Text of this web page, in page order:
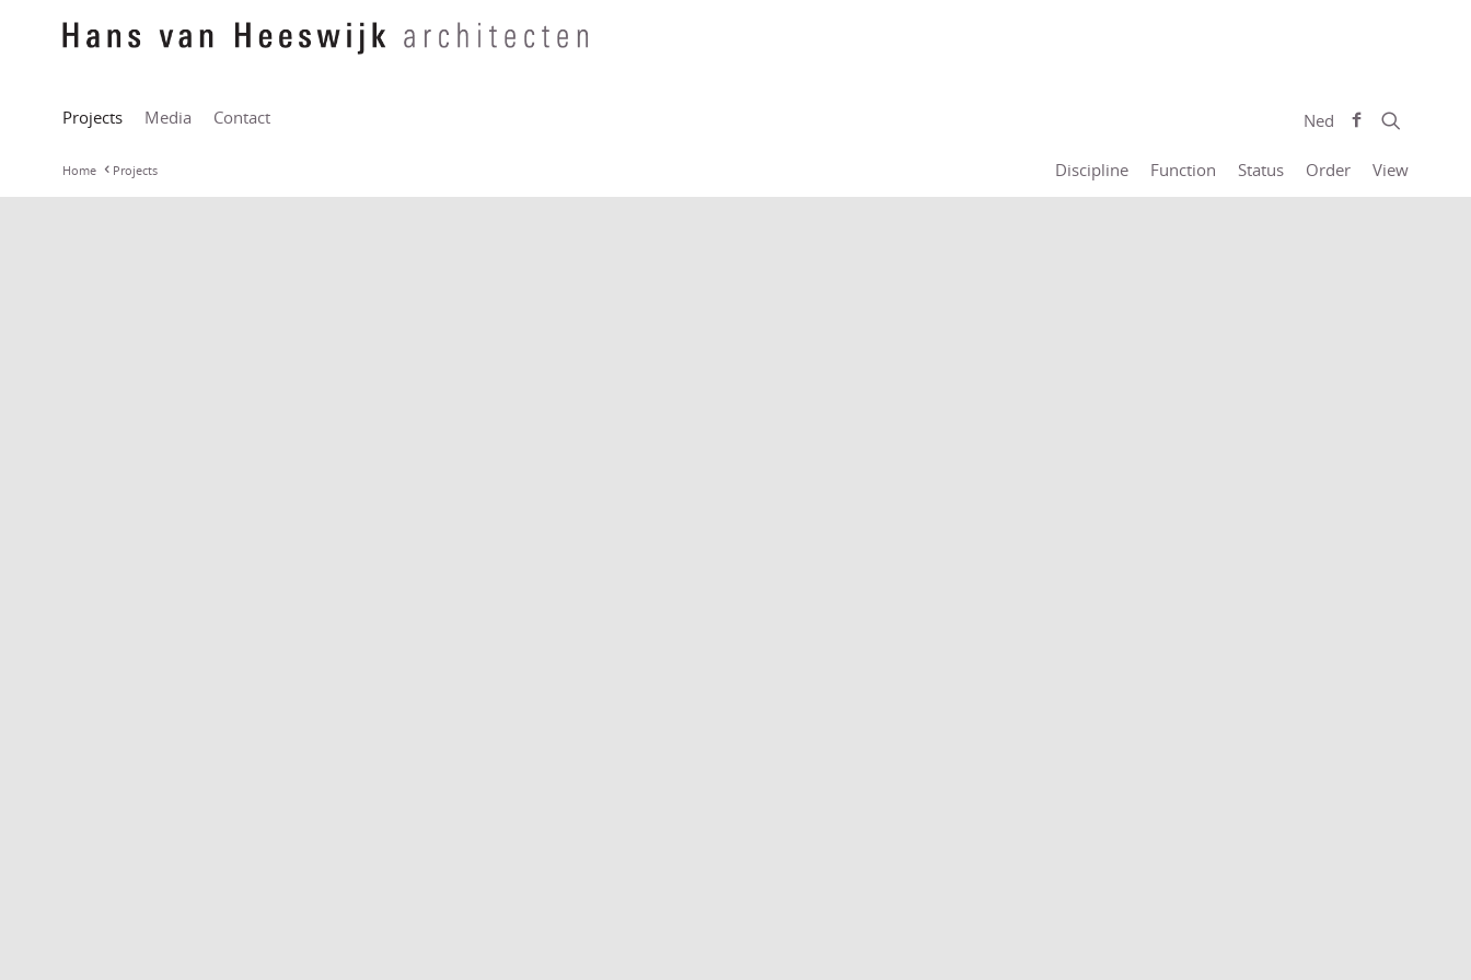
Projects Media Contact Ned
Home Projects Discipline Function Status Order View